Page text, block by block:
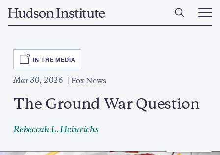
Home
Open
Main
SVG
IN THE MEDIA
Mar 30, 2026 Fox News
The Ground War Question
Rebeccah L. Heinrichs